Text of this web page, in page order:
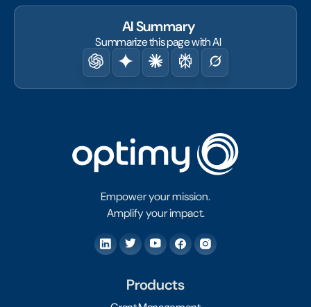
AI Summary
Summarize this page with AI
Empower your mission.
Amplify your impact.
Products